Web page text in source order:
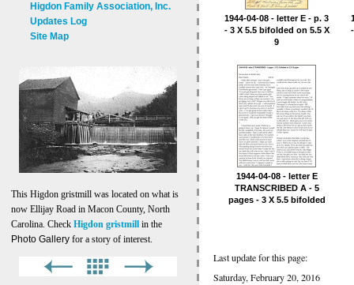
Higdon Family Association, Inc.
Updates Log
Site Map
This Higdon gristmill was located on what is
now Ellijay Road in Macon County, North
Carolina. Check Higdon gristmill in the
Photo Gallery for a story of interest.
1944-04-08 - letter E - p. 3
- 3 X 5.5 bifolded on 5.5 X
9
1944-04-08 - letter E
TRANSCRIBED A - 5
pages - 3 X 5.5 bifolded
Last update for this page:
Saturday, February 20, 2016